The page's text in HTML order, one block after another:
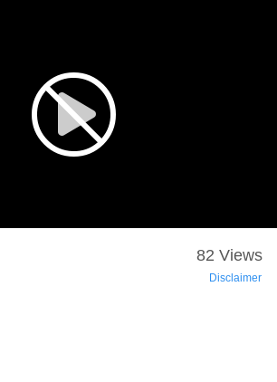
82 Views
Disclaimer